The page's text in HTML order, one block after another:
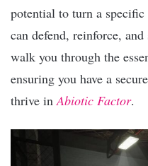
potential to turn a
can defend, reinforce,
walk you through the
ensuring you have a
thrive in Abiotic Factor.